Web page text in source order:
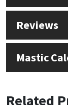
Reviews
Mastic
Related